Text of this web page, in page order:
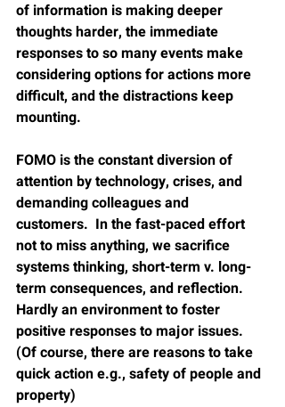
of information is making deeper
thoughts harder, the immediate
responses to so many events make
considering options for actions more
difficult, and the distractions keep
mounting.
FOMO is the constant diversion of
attention by technology, crises, and
demanding colleagues and
customers.  In the fast-paced effort
not to miss anything, we sacrifice
systems thinking, short-term v. long-
term consequences, and reflection.
Hardly an environment to foster
positive responses to major issues.
(Of course, there are reasons to take
quick action e.g., safety of people and
property)